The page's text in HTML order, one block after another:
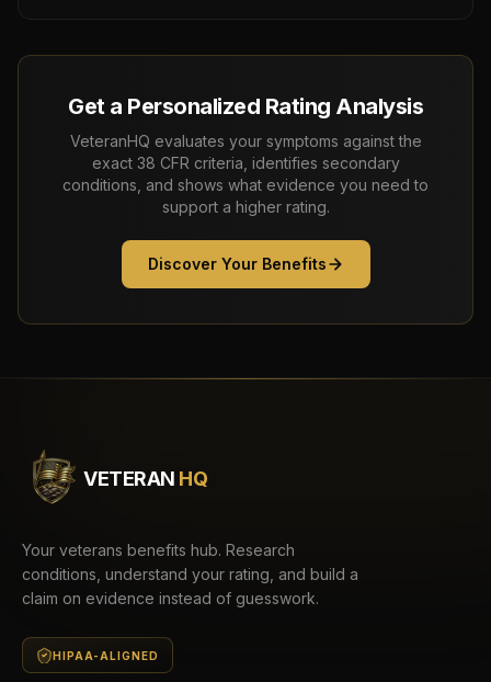
Get a Personalized Rating Analysis
VeteranHQ evaluates your symptoms against the
exact 38 CFR criteria, identifies secondary
conditions, and shows what evidence you need to
support a higher rating.
Discover Your Benefits
VETERAN HQ
Your veterans benefits hub. Research
conditions, understand your rating, and build a
claim on evidence instead of guesswork.
HIPAA-ALIGNED